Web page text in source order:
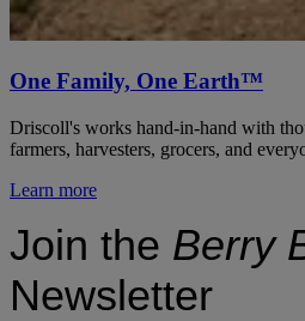
One Family, One Earth™
Driscoll's works hand-in-hand with
farmers, harvesters, grocers, and
Learn more
Join the Berry
Newsletter